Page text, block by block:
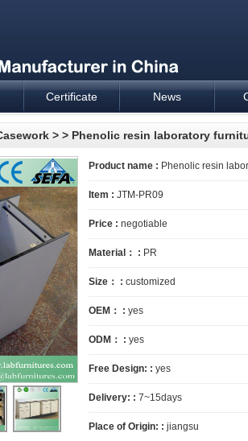
Industrial
Certificate News
> > Phenolic resin laboratory
Product name : Phenolic resin
Item : JTM-PR09
Price : negotiable
Material： : PR
Size： : customized
OEM： : yes
ODM： : yes
Free Design: : yes
Delivery: : 7~15days
Place of Origin: : jiangsu